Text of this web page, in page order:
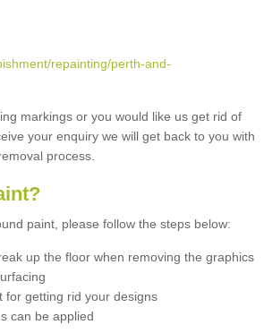
repainting/perth-and-
markings or you would like us get rid of
your enquiry we will get back to you with
process.
paint, please follow the steps below:
up the floor when removing the graphics
for getting rid your designs
can be applied